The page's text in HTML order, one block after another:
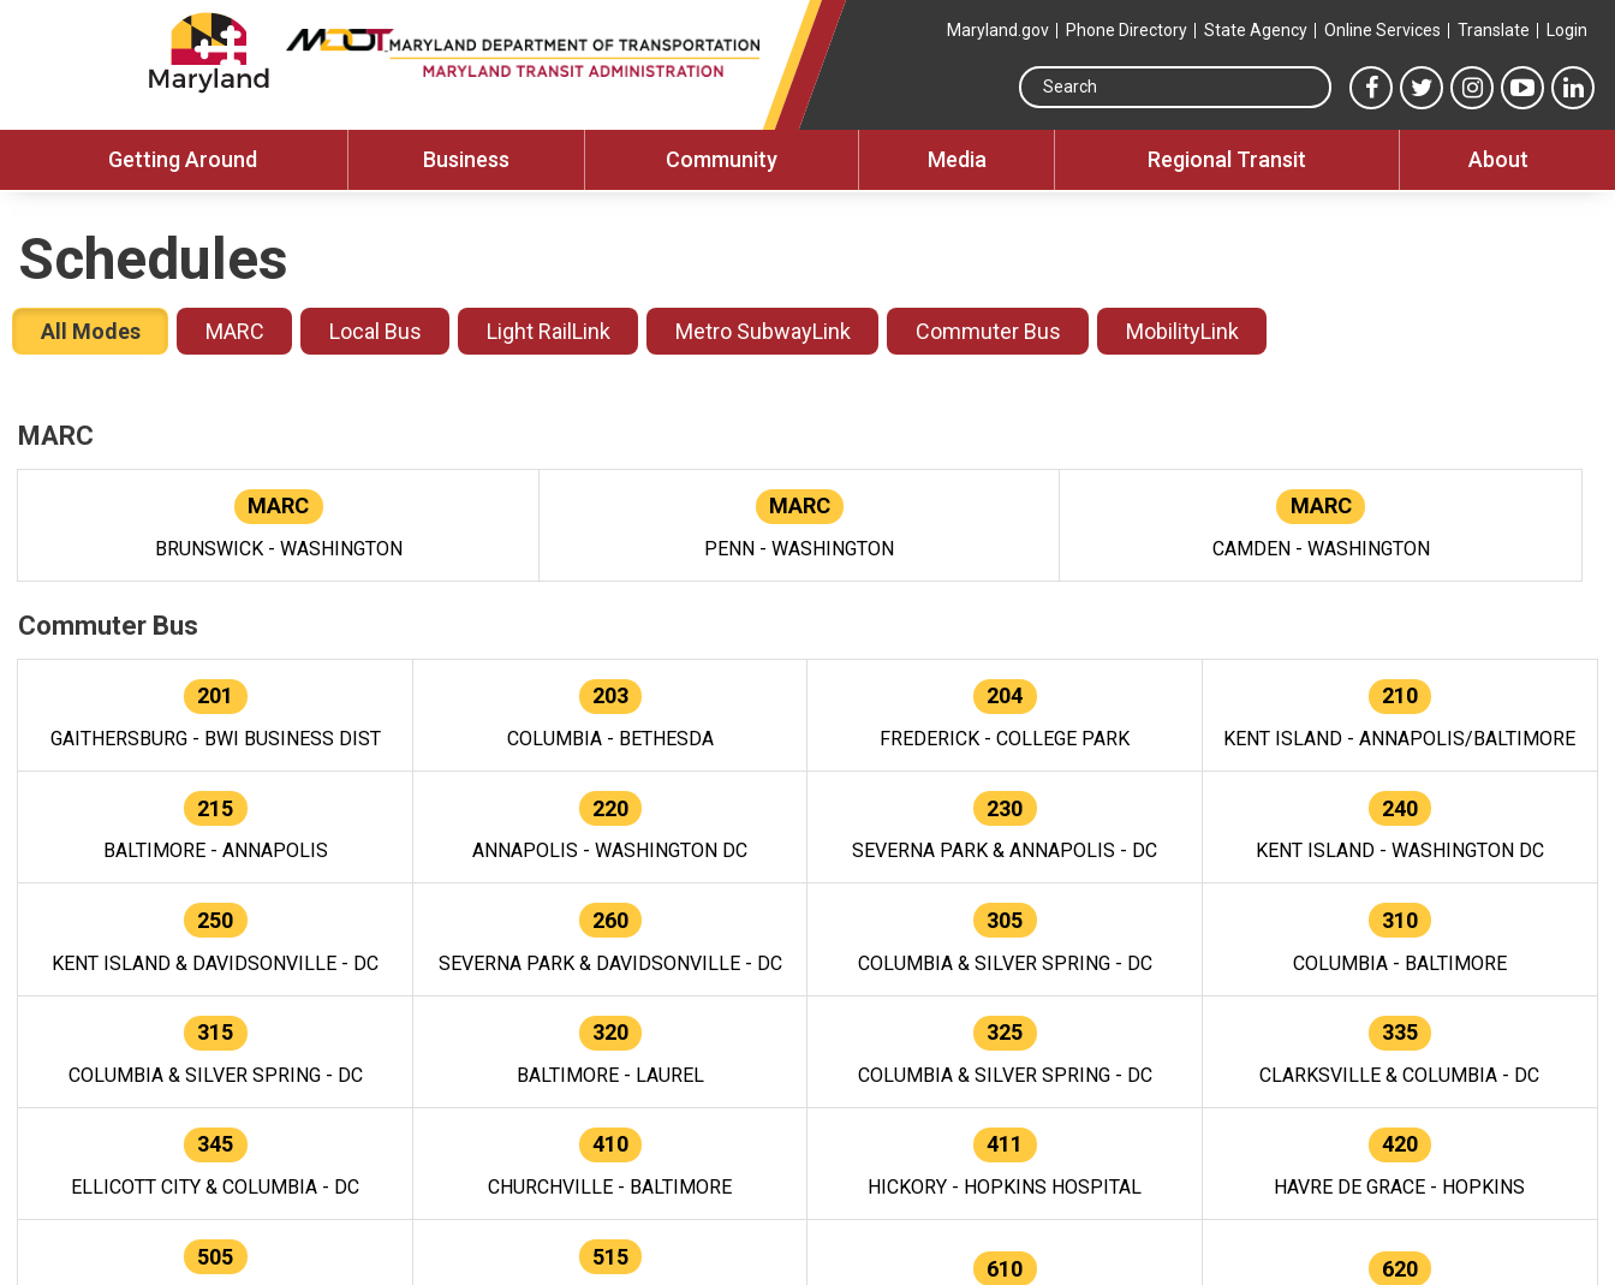
Maryland.gov Phone Directory State Agency Online Services Translate Login
Search this site
MTA Facebook link
MTA Twitter link
MTA Instagram
MTA
Getting Around Business Community Media Regional Transit About
Schedules
All Modes MARC Local Bus Light RailLink Metro SubwayLink Commuter Bus MobilityLink
MARC
MARC
BRUNSWICK - WASHINGTON
MARC
PENN - WASHINGTON
MARC
CAMDEN - WASHINGTON
Commuter Bus
201
GAITHERSBURG - BWI BUSINESS DIST
203
COLUMBIA - BETHESDA
204
FREDERICK - COLLEGE PARK
210
KENT ISLAND - ANNAPOLIS/BALTIMORE
215
BALTIMORE - ANNAPOLIS
220
ANNAPOLIS - WASHINGTON DC
230
SEVERNA PARK & ANNAPOLIS - DC
240
KENT ISLAND - WASHINGTON DC
250
KENT ISLAND & DAVIDSONVILLE - DC
260
SEVERNA PARK & DAVIDSONVILLE - DC
305
COLUMBIA & SILVER SPRING - DC
310
COLUMBIA - BALTIMORE
315
COLUMBIA & SILVER SPRING - DC
320
BALTIMORE - LAUREL
325
COLUMBIA & SILVER SPRING - DC
335
CLARKSVILLE & COLUMBIA - DC
345
ELLICOTT CITY & COLUMBIA - DC
410
CHURCHVILLE - BALTIMORE
411
HICKORY - HOPKINS HOSPITAL
420
HAVRE DE GRACE - HOPKINS
505 515 610 620